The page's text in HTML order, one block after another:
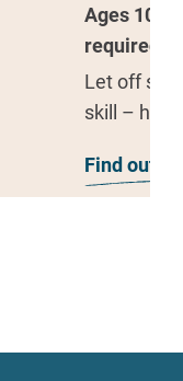
Ages 10+
required
Let off
skill –
Find out